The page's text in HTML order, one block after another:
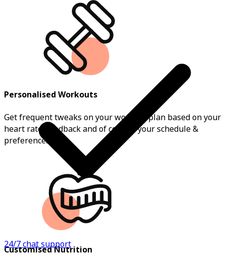
24/7 chat support
Personalised Workouts
Get frequent tweaks on your workout plan based on your
heart rate, feedback and of course, your schedule &
preferences.
Customised Nutrition